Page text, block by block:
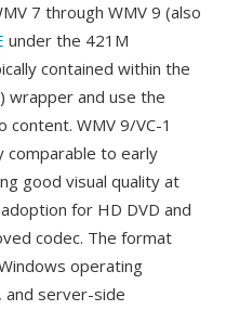
7 through WMV 9 (also
under the 421M
contained within the
wrapper and use the
WMV 9/VC-1
comparable to early
good visual quality at
for HD DVD and
codec. The format
operating
and server-side